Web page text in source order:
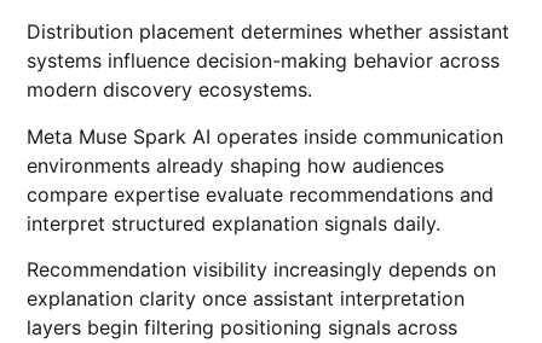
Distribution placement determines whether assistant
systems influence decision-making behavior across
modern discovery ecosystems.
Meta Muse Spark AI operates inside communication
environments already shaping how audiences
compare expertise evaluate recommendations and
interpret structured explanation signals daily.
Recommendation visibility increasingly depends on
explanation clarity once assistant interpretation
layers begin filtering positioning signals across